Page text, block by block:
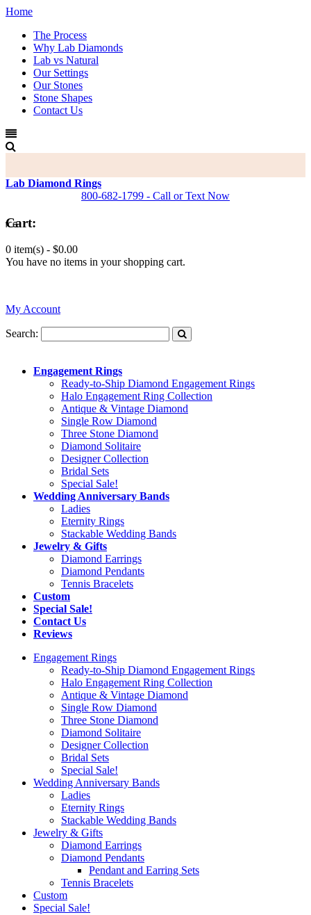
Home
The Process
Why Lab Diamonds
Lab vs Natural
Our Settings
Our Stones
Stone Shapes
Contact Us
Lab Diamond Rings
800-682-1799 - Call or Text Now
Cart:
0 item(s) - $0.00
You have no items in your shopping cart.
My Account
Search:
Engagement Rings
Ready-to-Ship Diamond Engagement Rings
Halo Engagement Ring Collection
Antique & Vintage Diamond
Single Row Diamond
Three Stone Diamond
Diamond Solitaire
Designer Collection
Bridal Sets
Special Sale!
Wedding Anniversary Bands
Ladies
Eternity Rings
Stackable Wedding Bands
Jewelry & Gifts
Diamond Earrings
Diamond Pendants
Tennis Bracelets
Custom
Special Sale!
Contact Us
Reviews
Engagement Rings
Ready-to-Ship Diamond Engagement Rings
Halo Engagement Ring Collection
Antique & Vintage Diamond
Single Row Diamond
Three Stone Diamond
Diamond Solitaire
Designer Collection
Bridal Sets
Special Sale!
Wedding Anniversary Bands
Ladies
Eternity Rings
Stackable Wedding Bands
Jewelry & Gifts
Diamond Earrings
Diamond Pendants
Pendant and Earring Sets
Tennis Bracelets
Custom
Special Sale!